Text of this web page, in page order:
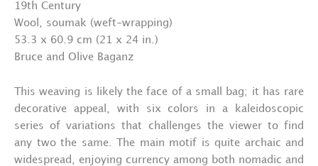
19th Century
Wool, soumak (weft-wrapping)
53.3 x 60.9 cm (21 x 24 in.)
Bruce and Olive Baganz
This weaving is likely the face of a small bag; it has rare
decorative appeal, with six colors in a kaleidoscopic
series of variations that challenges the viewer to find
any two the same. The main motif is quite archaic and
widespread, enjoying currency among both nomadic and